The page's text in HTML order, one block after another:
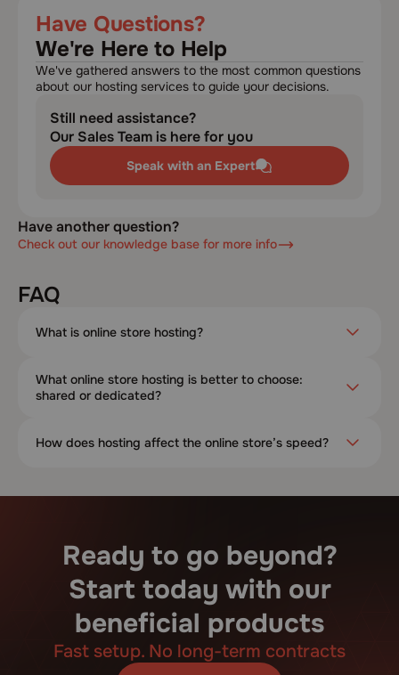
Have Questions?
We're Here to Help
We've gathered answers to the most common questions
about our hosting services to guide your decisions.
Still need assistance?
Our Sales Team is here for you
Speak with an Expert
Have another question?
Check out our knowledge base for more info
FAQ
What is online store hosting?
What online store hosting is better to choose:
shared or dedicated?
How does hosting affect the online store’s speed?
Ready to go beyond?
Start today with our
beneficial products
Fast setup. No long-term contracts